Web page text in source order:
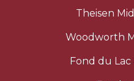
Theisen
Woodworth
Fond du Lac